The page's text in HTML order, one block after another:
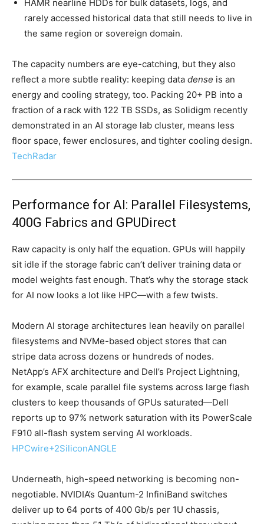
HAMR nearline HDDs for bulk datasets, logs, and
rarely accessed historical data that still needs to live in
the same region or sovereign domain.
The capacity numbers are eye-catching, but they also
reflect a more subtle reality: keeping data dense is an
energy and cooling strategy, too. Packing 20+ PB into a
fraction of a rack with 122 TB SSDs, as Solidigm recently
demonstrated in an AI storage lab cluster, means less
floor space, fewer enclosures, and tighter cooling design.
TechRadar
Performance for AI: Parallel Filesystems,
400G Fabrics and GPUDirect
Raw capacity is only half the equation. GPUs will happily
sit idle if the storage fabric can’t deliver training data or
model weights fast enough. That’s why the storage stack
for AI now looks a lot like HPC—with a few twists.
Modern AI storage architectures lean heavily on parallel
filesystems and NVMe-based object stores that can
stripe data across dozens or hundreds of nodes.
NetApp’s AFX architecture and Dell’s Project Lightning,
for example, scale parallel file systems across large flash
clusters to keep thousands of GPUs saturated—Dell
reports up to 97% network saturation with its PowerScale
F910 all-flash system serving AI workloads.
HPCwire+2SiliconANGLE
Underneath, high-speed networking is becoming non-
negotiable. NVIDIA’s Quantum-2 InfiniBand switches
deliver up to 64 ports of 400 Gb/s per 1U chassis,